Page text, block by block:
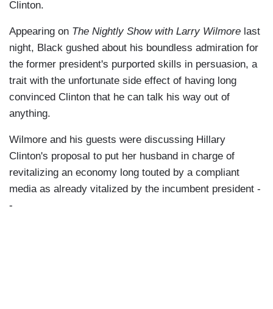
Clinton.
Appearing on The Nightly Show with Larry Wilmore last
night, Black gushed about his boundless admiration for
the former president's purported skills in persuasion, a
trait with the unfortunate side effect of having long
convinced Clinton that he can talk his way out of
anything.
Wilmore and his guests were discussing Hillary
Clinton's proposal to put her husband in charge of
revitalizing an economy long touted by a compliant
media as already vitalized by the incumbent president -
-